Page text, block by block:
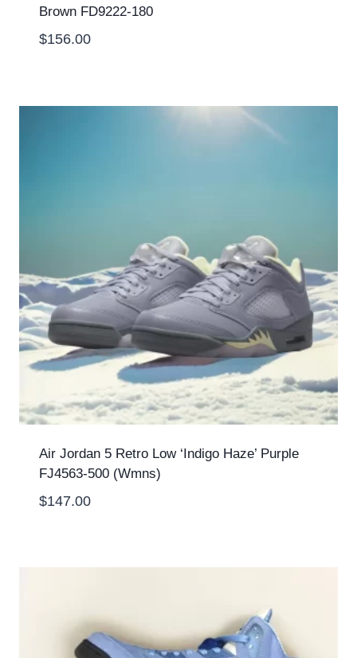
Brown FD9222-180
$156.00
Air Jordan 5 Retro Low ‘Indigo Haze’ Purple
FJ4563-500 (Wmns)
$147.00